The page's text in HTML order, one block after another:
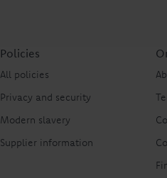
Policies
All policies
Privacy and security
Modern slavery
Supplier information